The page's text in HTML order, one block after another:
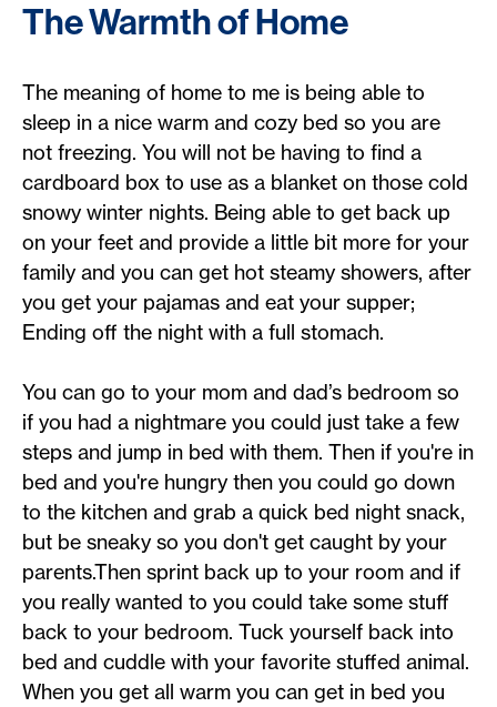
The Warmth of Home
The meaning of home to me is being able to
sleep in a nice warm and cozy bed so you are
not freezing. You will not be having to find a
cardboard box to use as a blanket on those cold
snowy winter nights. Being able to get back up
on your feet and provide a little bit more for your
family and you can get hot steamy showers, after
you get your pajamas and eat your supper;
Ending off the night with a full stomach.
You can go to your mom and dad’s bedroom so
if you had a nightmare you could just take a few
steps and jump in bed with them. Then if you're in
bed and you're hungry then you could go down
to the kitchen and grab a quick bed night snack,
but be sneaky so you don't get caught by your
parents.Then sprint back up to your room and if
you really wanted to you could take some stuff
back to your bedroom. Tuck yourself back into
bed and cuddle with your favorite stuffed animal.
When you get all warm you can get in bed you